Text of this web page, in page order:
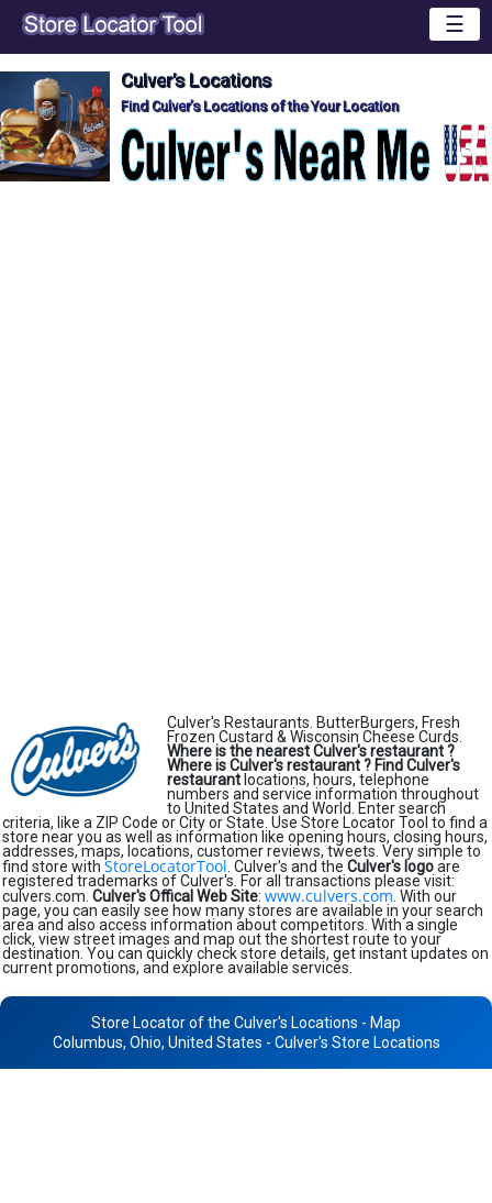
☰
Culver's Locations
Find Culver's Locations of the Your Location
Culver's Restaurants. ButterBurgers, Fresh
Frozen Custard & Wisconsin Cheese Curds.
Where is the nearest Culver's restaurant ?
Where is Culver's restaurant ? Find Culver's
restaurant locations, hours, telephone
numbers and service information throughout
to United States and World. Enter search
criteria, like a ZIP Code or City or State. Use Store Locator Tool to find a
store near you as well as information like opening hours, closing hours,
addresses, maps, locations, customer reviews, tweets. Very simple to
find store with StoreLocatorTool . Culver's and the Culver's logoare
registered trademarks of Culver's. For all transactions please visit:
culvers.com. Culver's Offical Web Site: www.culvers.com . With our
page, you can easily see how many stores are available in your search
area and also access information about competitors. With a single
click, view street images and map out the shortest route to your
destination. You can quickly check store details, get instant updates on
current promotions, and explore available services.
Store Locator of the Culver's Locations - Map
Columbus, Ohio, United States - Culver's Store Locations